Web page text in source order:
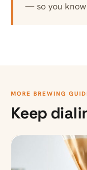
— so you
MORE BREWING
Keep